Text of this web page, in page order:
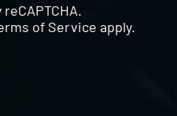
of Service apply.